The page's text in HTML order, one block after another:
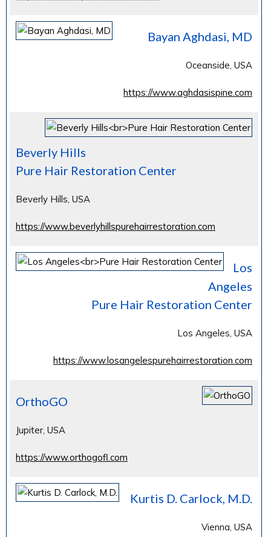
Bayan Aghdasi, MD
Oceanside, USA
https://www.aghdasispine.com
Beverly Hills
Pure Hair Restoration Center
Beverly Hills, USA
https://www.beverlyhillspurehairrestoration.com
Los
Angeles
Pure Hair Restoration Center
Los Angeles, USA
https://www.losangelespurehairrestoration.com
OrthoGO
Jupiter, USA
https://www.orthogofl.com
Kurtis D. Carlock, M.D.
Vienna, USA